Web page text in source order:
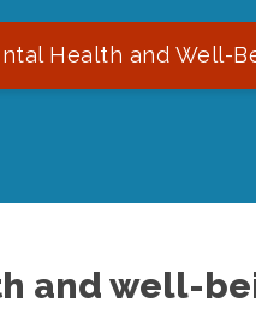
Health and Well-
and well-